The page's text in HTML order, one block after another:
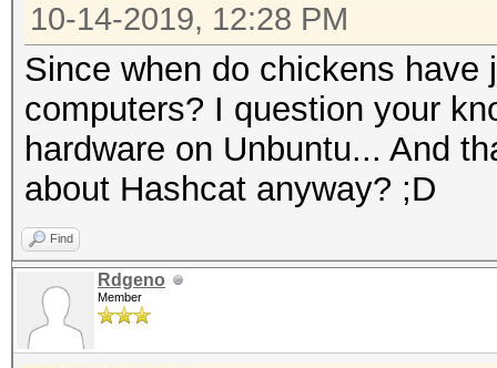
10-14-2019, 12:28 PM
Since when do chickens
computers? I question your
hardware on Unbuntu... And
about Hashcat anyway? ;D
Find
Rdgeno
Member